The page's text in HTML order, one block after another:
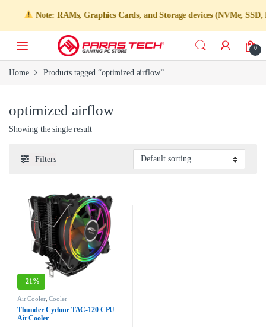
Note: RAMs, Graphics Cards, and Storage devices (NVMe,
0
Home Products tagged “optimized airflow”
optimized airflow
Showing the single result
Filters
-21%
Air Cooler,Cooler
Thunder Cyclone TAC-120 CPU
Air Cooler